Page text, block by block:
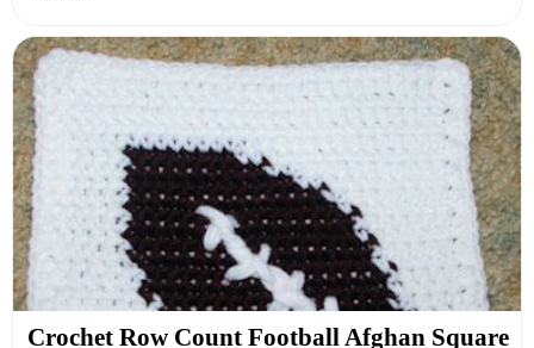
Crochet Row Count Football Afghan Square